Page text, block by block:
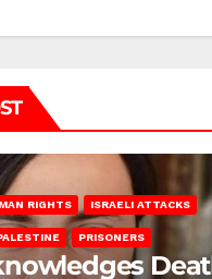
RIGHTS ISRAELI ATTACKS
PRISONERS